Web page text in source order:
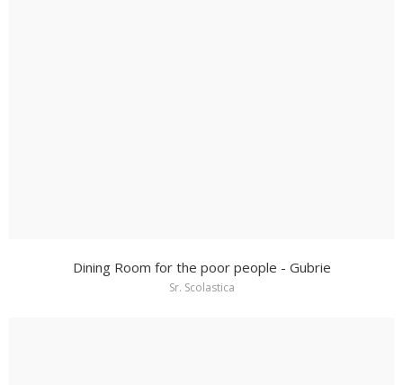
Dining Room for the poor people - Gubrie
Sr. Scolastica